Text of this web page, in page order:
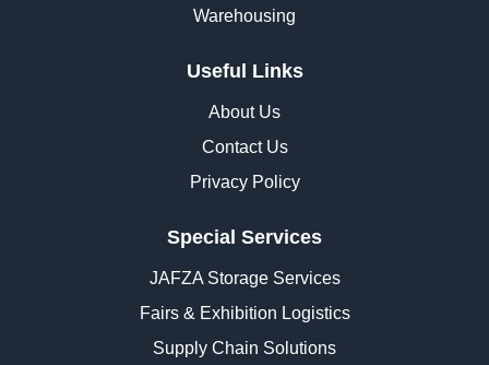
Warehousing
Useful Links
About Us
Contact Us
Privacy Policy
Special Services
JAFZA Storage Services
Fairs & Exhibition Logistics
Supply Chain Solutions